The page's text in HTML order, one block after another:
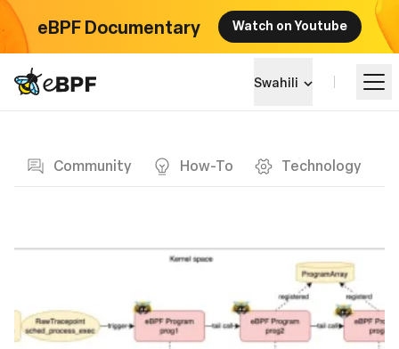
eBPF Documentary Watch on Youtube
eBPF logo Swahili
Community How-To Technology
Jifunze
Jumuiya